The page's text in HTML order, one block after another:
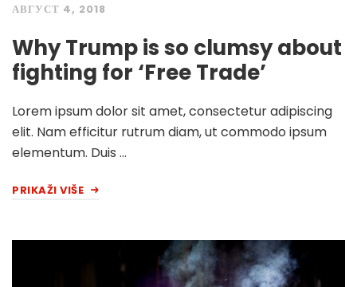
АВГУСТ 4, 2018
Why Trump is so clumsy about
fighting for ‘Free Trade’
Lorem ipsum dolor sit amet, consectetur adipiscing
elit. Nam efficitur rutrum diam, ut commodo ipsum
elementum. Duis …
PRIKAŽI VIŠE